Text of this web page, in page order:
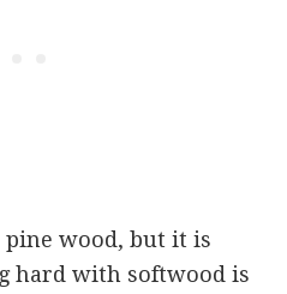
pine wood, but it is
hard with softwood is